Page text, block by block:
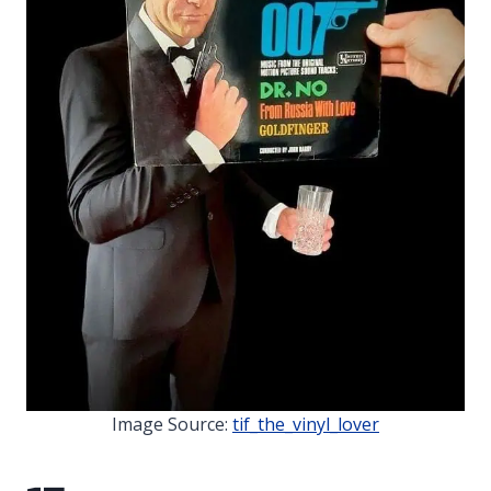
Image Source: tif_the_vinyl_lover